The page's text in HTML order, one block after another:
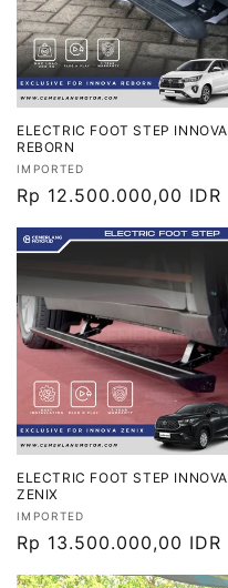
ELECTRIC FOOT STEP INNOVA
REBORN
Vendor:
IMPORTED
Harga
reguler
Rp 12.500.000,00 IDR
ELECTRIC FOOT STEP INNOVA
ZENIX
Vendor:
IMPORTED
Harga
reguler
Rp 13.500.000,00 IDR